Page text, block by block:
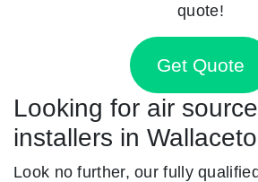
quote!
Get Quote
Looking for air
installers in
Look no further, our fully